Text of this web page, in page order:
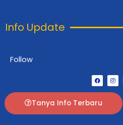
Info Update
Follow
F
a
c
e
o
k
I
n
s
t
a
Tanya Info Terbaru